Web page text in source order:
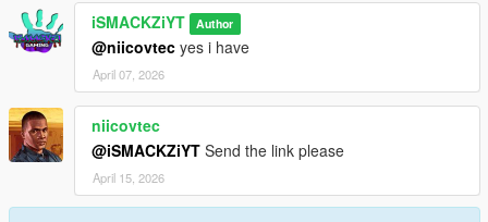
iSMACKZiYT Author
@niicovtec yes i have
April 07, 2026
niicovtec
@iSMACKZiYT Send the link please
April 15, 2026